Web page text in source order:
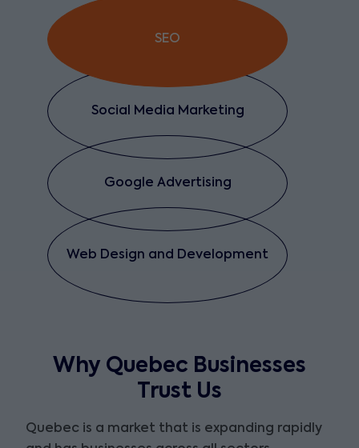
SEO
Social Media Marketing
Google Advertising
Web Design and Development
Why Quebec Businesses
Trust Us
Quebec is a market that is expanding rapidly